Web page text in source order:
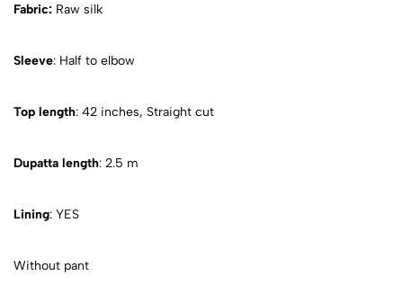
Fabric: Raw silk
Sleeve: Half to elbow
Top length: 42 inches, Straight cut
Dupatta length: 2.5 m
Lining: YES
Without pant